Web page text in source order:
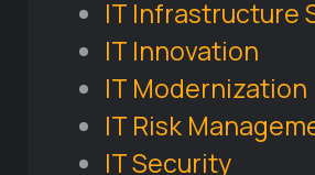
IT Infrastructure
IT Innovation
IT Modernization
IT Risk
IT Security